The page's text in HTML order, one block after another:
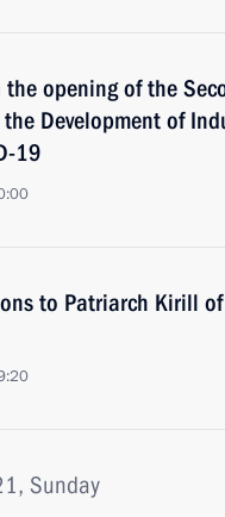
opening of the
Development of
19
to Patriarch Kirill
Sunday